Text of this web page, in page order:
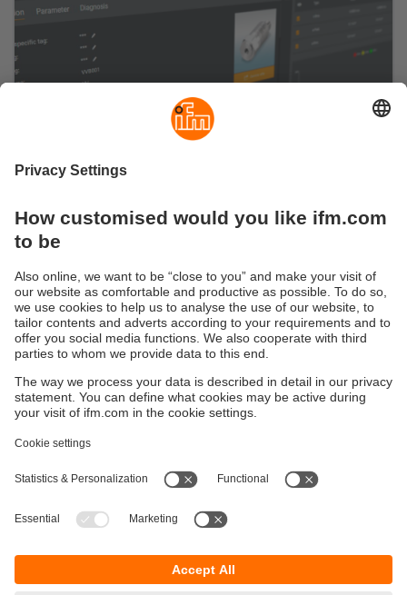
Are you ready for a smart IO-Link
management?
configuration software moneo configure free
Sustainability
Terms and conditions
Warranty policy
Locations (EN)
Privacy policy
Accessibility
Responsible Disclosure
ifm Baltic SIA
Gustava Zemgala gatve 76
Latvia